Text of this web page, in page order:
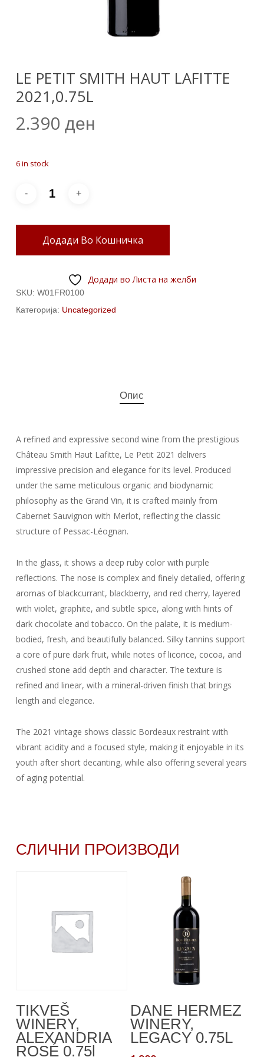
LE PETIT SMITH HAUT LAFITTE
2021,0.75L
2.390 ден
6 in stock
Додади Во Кошничка
Додади во Листа на желби
SKU: W01FR0100
Категорија: Uncategorized
Опис
A refined and expressive second wine from the prestigious
Château Smith Haut Lafitte, Le Petit 2021 delivers
impressive precision and elegance for its level. Produced
under the same meticulous organic and biodynamic
philosophy as the Grand Vin, it is crafted mainly from
Cabernet Sauvignon with Merlot, reflecting the classic
structure of Pessac-Léognan.
In the glass, it shows a deep ruby color with purple
reflections. The nose is complex and finely detailed, offering
aromas of blackcurrant, blackberry, and red cherry, layered
with violet, graphite, and subtle spice, along with hints of
dark chocolate and tobacco. On the palate, it is medium-
bodied, fresh, and beautifully balanced. Silky tannins support
a core of pure dark fruit, while notes of licorice, cocoa, and
crushed stone add depth and character. The texture is
refined and linear, with a mineral-driven finish that brings
length and elegance.
The 2021 vintage shows classic Bordeaux restraint with
vibrant acidity and a focused style, making it enjoyable in its
youth after short decanting, while also offering several years
of aging potential.
СЛИЧНИ ПРОИЗВОДИ
Read More
TIKVEŠ
WINERY,
ALEXANDRIA
ROSÉ 0.75l
Кошничка
DANE HERMEZ
WINERY,
LEGACY 0.75L